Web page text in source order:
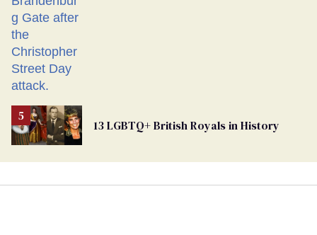
13 LGBTQ+ British Royals in History